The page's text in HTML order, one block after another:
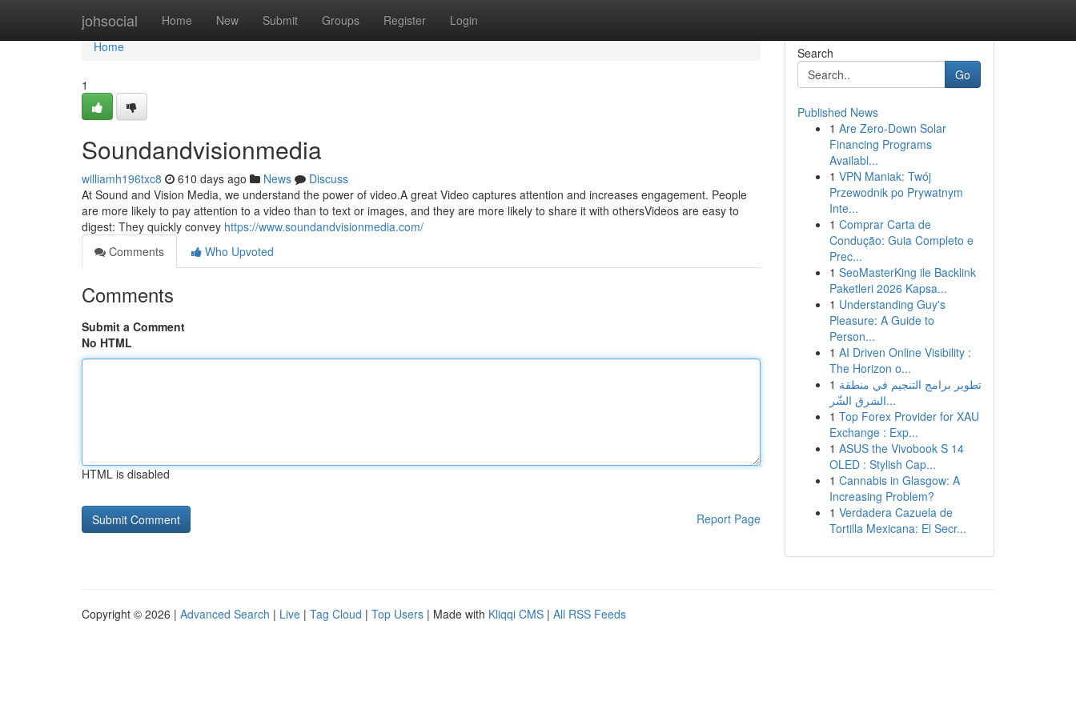
johsocial Home New Submit Groups Register Login
Home
Home
1
Soundandvisionmedia
williamh196txc8 610 days ago News
Discuss
At Sound and Vision Media, we understand the power of video.A great Video captures attention and increases engagement. People
are more likely to pay attention to a video than to text or images, and they are more likely to share it with othersVideos are easy to
digest: They quickly convey https://www.soundandvisionmedia.com/
Comments
Who Upvoted
Comments
Submit a Comment
No HTML
HTML is disabled
Report Page
Search
Go
Published News
1 Are Zero-Down Solar
Financing Programs
Availabl...
1 VPN Maniak: Twój
Przewodnik po Prywatnym
Inte...
1 Comprar Carta de
Condução: Guia Completo e
Prec...
1 SeoMasterKing ile Backlink
Paketleri 2026 Kapsa...
1 Understanding Guy's
Pleasure: A Guide to
Person...
1 AI Driven Online Visibility :
The Horizon o...
1 تطوير برامج التنجيم في منطقة
الشرق الشّر...
1 Top Forex Provider for XAU
Exchange : Exp...
1 ASUS the Vivobook S 14
OLED : Stylish Cap...
1 Cannabis in Glasgow: A
Increasing Problem?
1 Verdadera Cazuela de
Tortilla Mexicana: El Secr...
Copyright © 2026 | Advanced Search | Live | Tag Cloud | Top Users | Made with Kliqqi CMS | All RSS Feeds